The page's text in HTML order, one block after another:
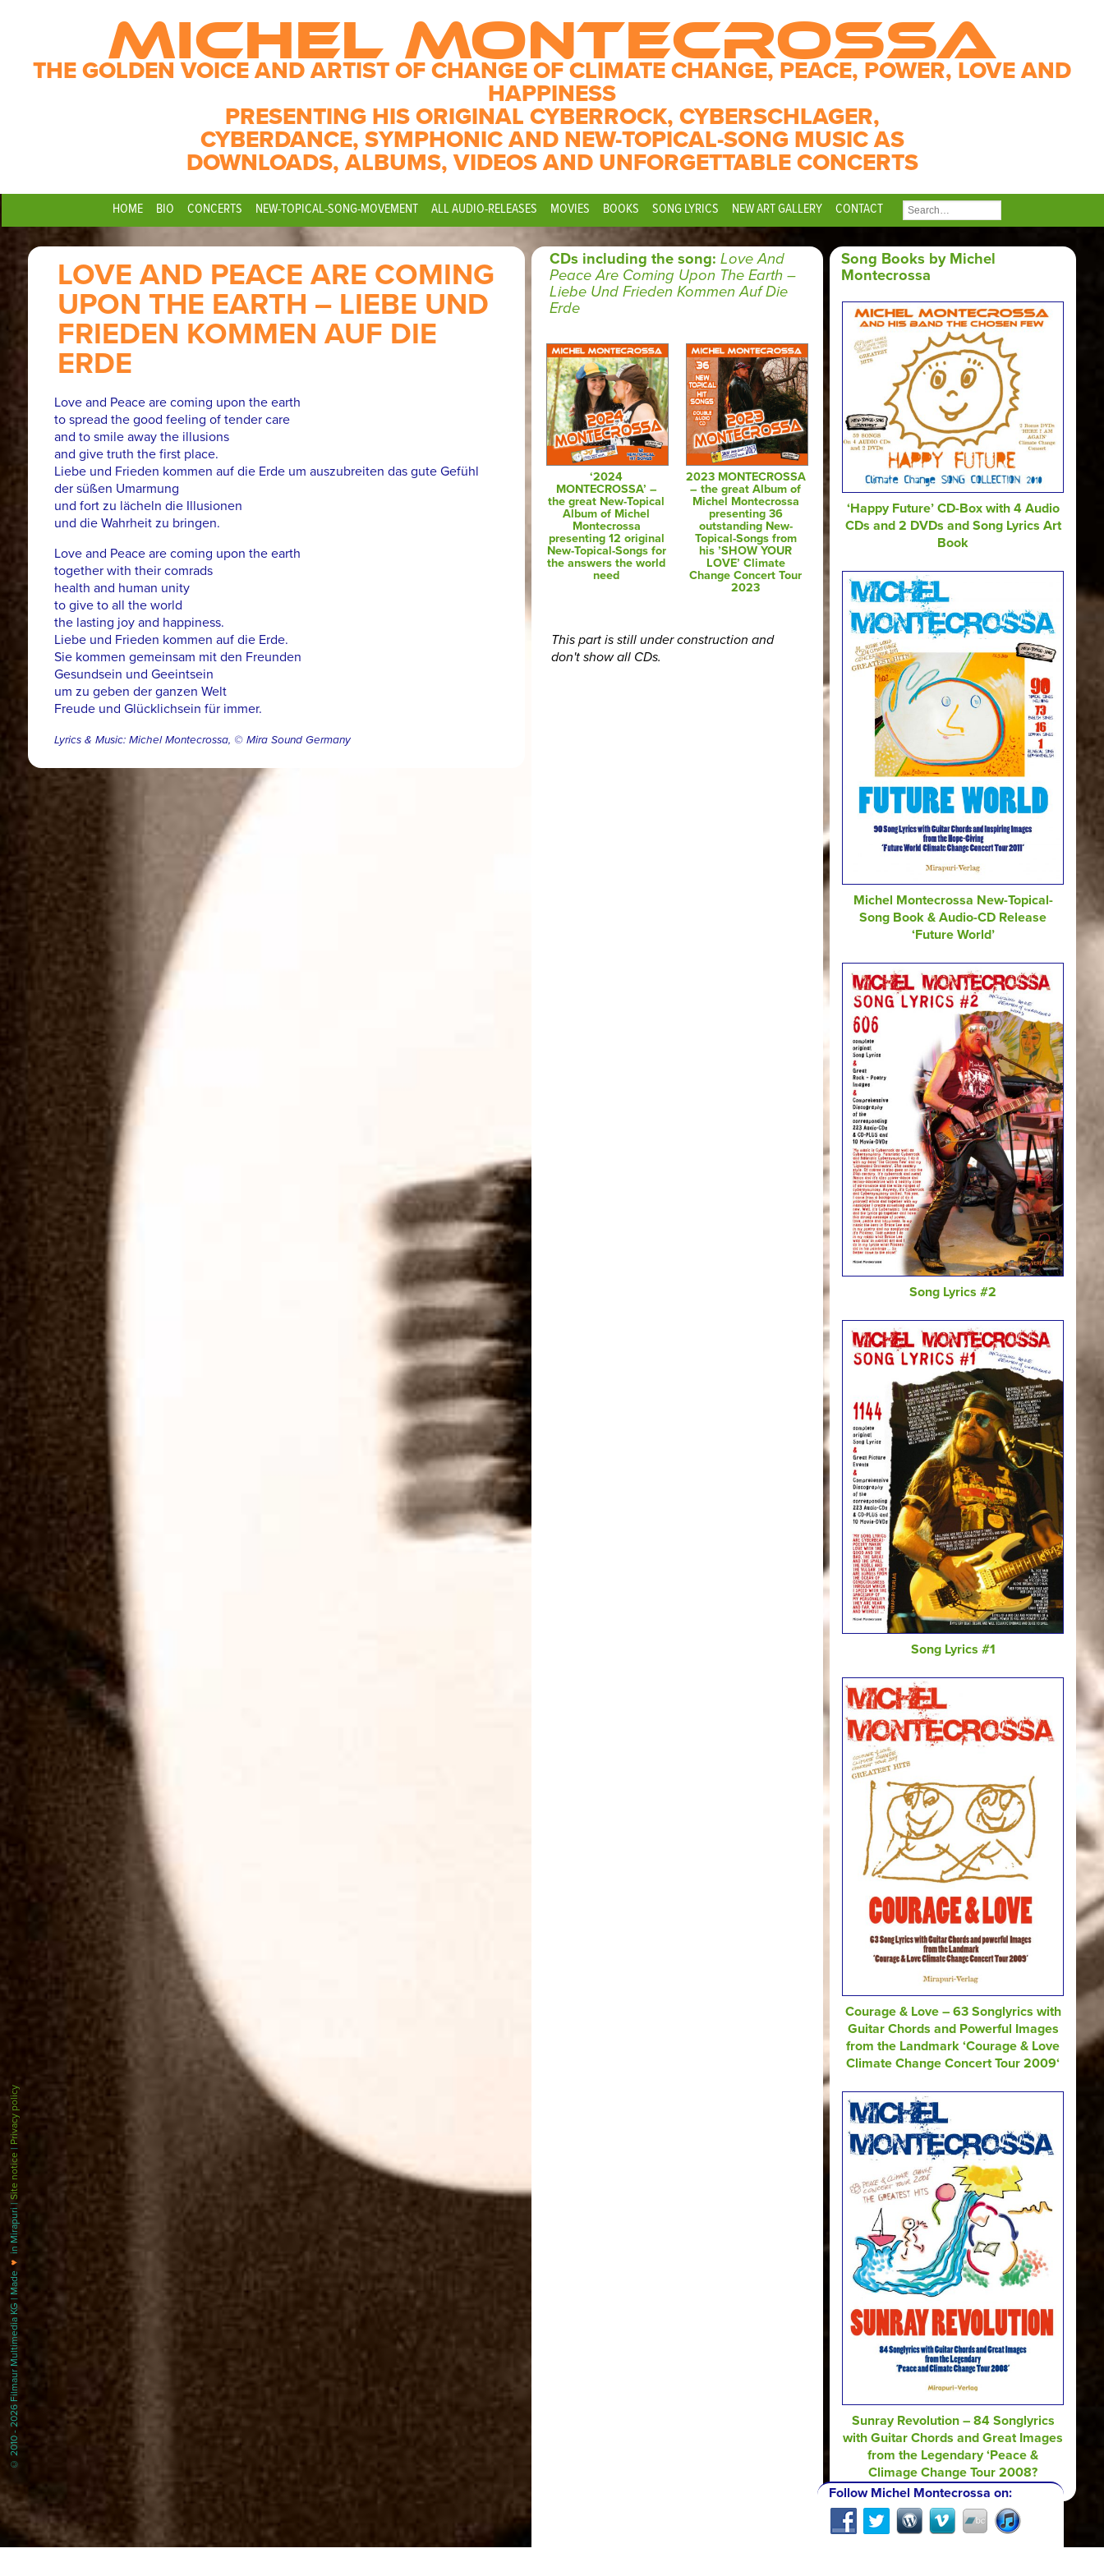
MICHEL MONTECROSSA
THE GOLDEN VOICE AND ARTIST OF CHANGE OF CLIMATE CHANGE, PEACE, POWER, LOVE AND
HAPPINESS
PRESENTING HIS ORIGINAL CYBERROCK, CYBERSCHLAGER,
CYBERDANCE, SYMPHONIC AND NEW-TOPICAL-SONG MUSIC AS
DOWNLOADS, ALBUMS, VIDEOS AND UNFORGETTABLE CONCERTS
HOME BIO CONCERTS NEW-TOPICAL-SONG-MOVEMENT ALL AUDIO-RELEASES MOVIES BOOKS SONG LYRICS NEW ART GALLERY CONTACT
SEARCH
FOR:
LOVE AND PEACE ARE COMING
UPON THE EARTH – LIEBE UND
FRIEDEN KOMMEN AUF DIE
ERDE
Love and Peace are coming upon the earth
to spread the good feeling of tender care
and to smile away the illusions
and give truth the first place.
Liebe und Frieden kommen auf die Erde um auszubreiten das gute Gefühl
der süßen Umarmung
und fort zu lächeln die Illusionen
und die Wahrheit zu bringen.
Love and Peace are coming upon the earth
together with their comrads
health and human unity
to give to all the world
the lasting joy and happiness.
Liebe und Frieden kommen auf die Erde.
Sie kommen gemeinsam mit den Freunden
Gesundsein und Geeintsein
um zu geben der ganzen Welt
Freude und Glücklichsein für immer.
Lyrics & Music: Michel Montecrossa, © Mira Sound Germany
CDs including the song: Love And
Peace Are Coming Upon The Earth –
Liebe Und Frieden Kommen Auf Die
Erde
‘2024
MONTECROSSA’ –
the great New-Topical
Album of Michel
Montecrossa
presenting 12 original
New-Topical-Songs for
the answers the world
need
2023 MONTECROSSA
– the great Album of
Michel Montecrossa
presenting 36
outstanding New-
Topical-Songs from
his ’SHOW YOUR
LOVE’ Climate
Change Concert Tour
2023
This part is still under construction and
don't show all CDs.
Song Books by Michel
Montecrossa
‘Happy Future’ CD-Box with 4 Audio
CDs and 2 DVDs and Song Lyrics Art
Book
Michel Montecrossa New-Topical-
Song Book & Audio-CD Release
‘Future World’
Song Lyrics #2
Song Lyrics #1
Courage & Love – 63 Songlyrics with
Guitar Chords and Powerful Images
from the Landmark ‘Courage & Love
Climate Change Concert Tour 2009‘
Sunray Revolution – 84 Songlyrics
with Guitar Chords and Great Images
from the Legendary ‘Peace &
Climage Change Tour 2008?
© 2010 - 2026 Filmaur Multimedia KG | Made
♥
in Mirapuri |
Site notice
|
Privacy policy
Follow Michel Montecrossa on: